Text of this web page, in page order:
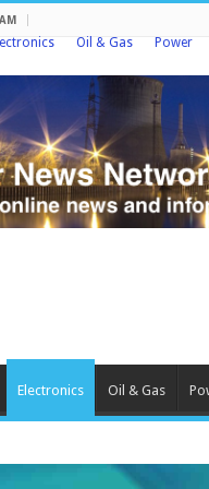
Oil & Gas Power
Electronics Oil & Gas